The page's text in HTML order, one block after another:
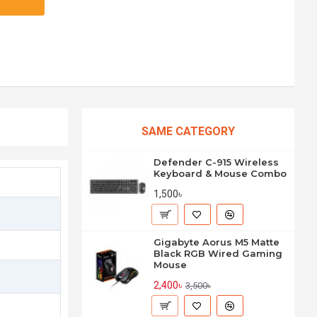
SAME CATEGORY
Defender C-915 Wireless
Keyboard & Mouse Combo
1,500৳
Gigabyte Aorus M5 Matte
Black RGB Wired Gaming
Mouse
2,400৳ 3,500৳